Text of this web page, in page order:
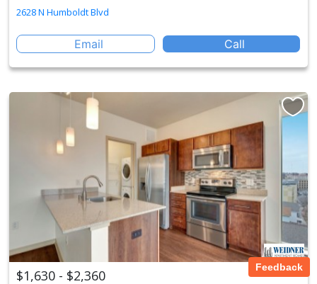
2628 N Humboldt Blvd
Email Call
$1,630 - $2,360 Feedback